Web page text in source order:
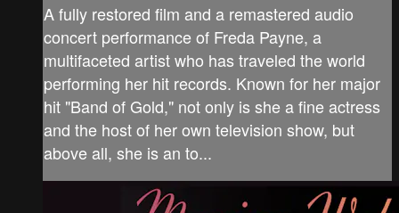
A fully restored film and a remastered audio
concert performance of Freda Payne, a
multifaceted artist who has traveled the world
performing her hit records. Known for her major
hit "Band of Gold," not only is she a fine actress
and the host of her own television show, but
above all, she is an to...